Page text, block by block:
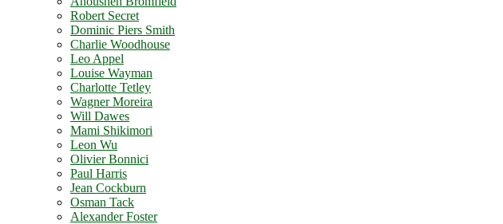
Robert Secret
Dominic Piers Smith
Charlie Woodhouse
Leo Appel
Louise Wayman
Charlotte Tetley
Wagner Moreira
Will Dawes
Mami Shikimori
Leon Wu
Olivier Bonnici
Paul Harris
Jean Cockburn
Osman Tack
Alexander Foster